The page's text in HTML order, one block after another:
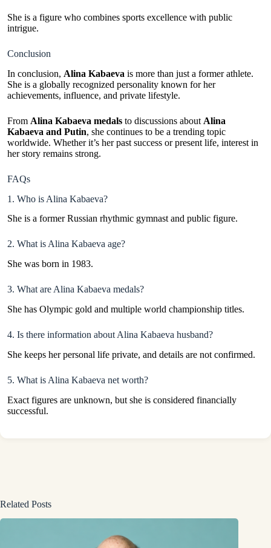
She is a figure who combines sports excellence with public
intrigue.
Conclusion
In conclusion, Alina Kabaeva is more than just a former athlete.
She is a globally recognized personality known for her
achievements, influence, and private lifestyle.
From Alina Kabaeva medals to discussions about Alina
Kabaeva and Putin, she continues to be a trending topic
worldwide. Whether it’s her past success or present life, interest in
her story remains strong.
FAQs
1. Who is Alina Kabaeva?
She is a former Russian rhythmic gymnast and public figure.
2. What is Alina Kabaeva age?
She was born in 1983.
3. What are Alina Kabaeva medals?
She has Olympic gold and multiple world championship titles.
4. Is there information about Alina Kabaeva husband?
She keeps her personal life private, and details are not confirmed.
5. What is Alina Kabaeva net worth?
Exact figures are unknown, but she is considered financially
successful.
Related Posts